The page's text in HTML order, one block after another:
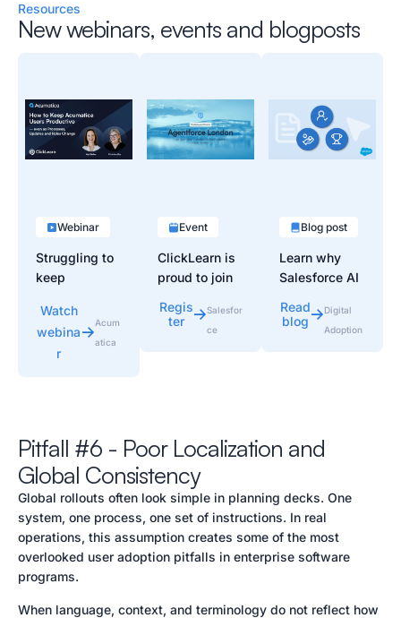
Resources
New webinars, events and blogposts
Webinar
Struggling to
keep
users
productive
after go-live?
to boost
Acumatica
User
Adoption…
Watch
webina
r
Acum
atica
Event
ClickLearn is
proud to join
World Tour
London 2026
Salesforce
adoption
through
automated
training,
documentatio
Regis
ter
Salesfor
ce
Blog post
Learn why
Salesforce AI
slows after
deployment
Agentforce
Read
blog
Digital
Adoption
Pitfall #6 - Poor Localization and
Global Consistency
Global rollouts often look simple in planning decks. One
system, one process, one set of instructions. In real
operations, this assumption creates some of the most
overlooked user adoption pitfalls in enterprise software
programs.
When language, context, and terminology do not reflect how